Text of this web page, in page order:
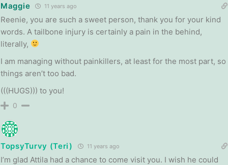
Maggie 11 years ago
Reenie, you are such a sweet person, thank you for your kind
words. A tailbone injury is certainly a pain in the behind,
literally,
I am managing without painkillers, at least for the most part, so
things aren’t too bad.
(((HUGS))) to you!
0
TopsyTurvy (Teri) 11 years ago
I’m glad Attila had a chance to come visit you. I wish he could